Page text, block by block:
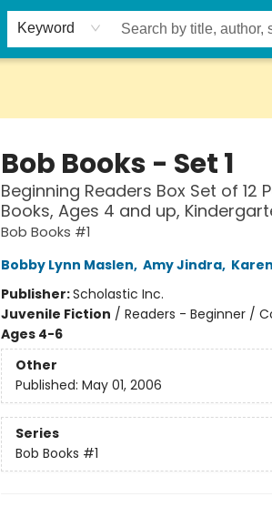
Keyword
Bob Books - Set 1
Beginning Readers Box Set of
Books, Ages 4 and up,
Bob Books #1
Bobby Lynn Maslen, Amy Jindra,
Publisher:Scholastic Inc.
Juvenile Fiction / Readers - Beginner /
Ages 4-6
Other
Published: May 01, 2006
Series
Bob Books #1